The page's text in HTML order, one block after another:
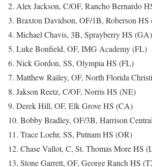
2. Alex Jackson, C/OF, Rancho Bernardo
3. Braxton Davidson, OF/1B, Roberson
4. Michael Chavis, 3B, Sprayberry HS (GA)
5. Luke Bonfield, OF, IMG Academy (FL)
6. Nick Gordon, SS, Olympia HS (FL)
7. Matthew Railey, OF, North Florida
8. Jakson Reetz, C/OF, Norris HS (NE)
9. Derek Hill, OF, Elk Grove HS (CA)
10. Bobby Bradley, OF/3B, Harrison
11. Trace Loehr, SS, Putnam HS (OR)
12. Chase Vallot, C, St. Thomas More HS
13. Stone Garrett, OF, George Ranch HS